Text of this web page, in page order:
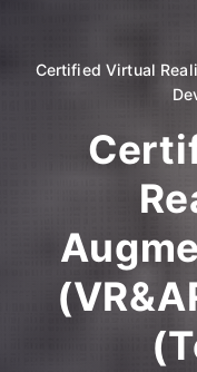
Certified Virtual